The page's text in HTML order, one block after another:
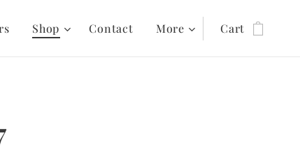
Shop Contact More Cart